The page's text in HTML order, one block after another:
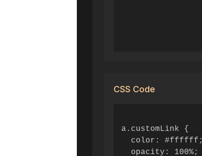
CSS Code
a.customLink {
  color: #ffffff;
  opacity: 100%;